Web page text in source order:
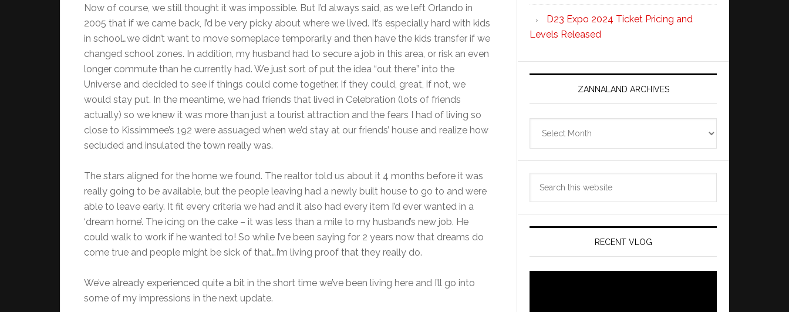
Now of course, we still thought it was impossible. But I’d always said, as we left Orlando in
2005 that if we came back, I’d be very picky about where we lived. It’s especially hard with kids
in school…we didn’t want to move someplace temporarily and then have the kids transfer if we
changed school zones. In addition, my husband had to secure a job in this area, or risk an even
longer commute than he currently had. We just sort of put the idea “out there” into the
Universe and decided to see if things could come together. If they could, great, if not, we
would stay put. In the meantime, we had friends that lived in Celebration (lots of friends
actually) so we knew it was more than just a tourist attraction and the fears I had of living so
close to Kissimmee’s 192 were assuaged when we’d stay at our friends’ house and realize how
secluded and insulated the town really was.
The stars aligned for the home we found. The realtor told us about it 4 months before it was
really going to be available, but the people leaving had a newly built house to go to and were
able to leave early. It fit every criteria we had and it also had every item I’d ever wanted in a
‘dream home’. The icing on the cake – it was less than a mile to my husband’s new job. He
could walk to work if he wanted to! So while I’ve been saying for 2 years now that dreams do
come true and people might be sick of that…I’m living proof that they really do.
We’ve already experienced quite a bit in the short time we’ve been living here and I’ll go into
some of my impressions in the next update.
D23 Expo 2024 Ticket Pricing and
Levels Released
ZANNALAND ARCHIVES
RECENT VLOG